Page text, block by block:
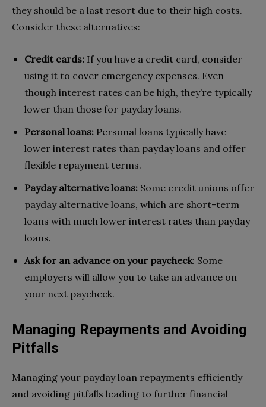
they should be a last resort due to their high costs.
Consider these alternatives:
Credit cards: If you have a credit card, consider
using it to cover emergency expenses. Even
though interest rates can be high, they’re typically
lower than those for payday loans.
Personal loans: Personal loans typically have
lower interest rates than payday loans and offer
flexible repayment terms.
Payday alternative loans: Some credit unions offer
payday alternative loans, which are short-term
loans with much lower interest rates than payday
loans.
Ask for an advance on your paycheck: Some
employers will allow you to take an advance on
your next paycheck.
Managing Repayments and Avoiding
Pitfalls
Managing your payday loan repayments efficiently
and avoiding pitfalls leading to further financial